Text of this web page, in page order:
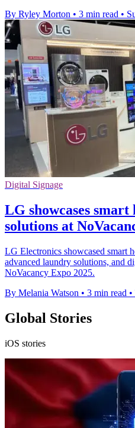
By Ryley Morton • 3 min read •
Digital Signage
LG showcases
solutions at
LG Electronics showcased smart
advanced laundry solutions, and
NoVacancy Expo 2025.
By Melania Watson • 3 min read •
Global Stories
iOS stories